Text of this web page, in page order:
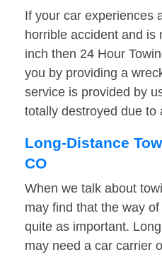
If your car experiences
horrible accident and is
inch then 24 Hour
you by providing a
service is provided by
totally destroyed due to
Long-Distance
CO
When we talk about
may find that the way
quite as important.
may need a car carrier